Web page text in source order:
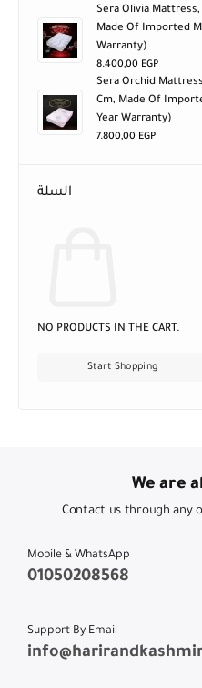
Sera Olivia Mattress,
Made Of Imported
Warranty)
8.400,00 EGP
Sera Orchid
Cm, Made Of
Year Warranty)
7.800,00 EGP
السلة
NO PRODUCTS IN THE CART.
Start Shopping
We are
Contact us through any
Mobile & WhatsApp
01050208568
Support By Email